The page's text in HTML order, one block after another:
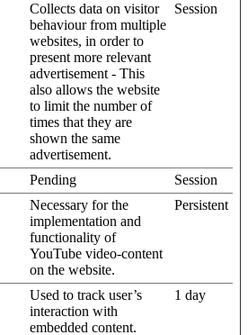
Collects data on visitor
behaviour from multiple
websites, in order to
present more relevant
advertisement - This
also allows the website
to limit the number of
times that they are
shown the same
advertisement.
Session
Pending
Session
Necessary for the
implementation and
functionality of
YouTube video-content
on the website.
Persistent
Used to track user’s
interaction with
embedded content.
1 day